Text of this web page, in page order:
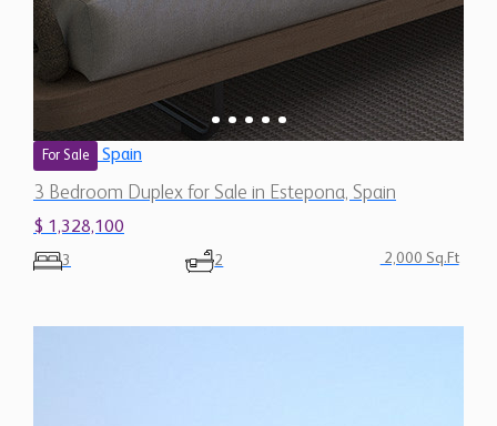
For Sale Spain
3 Bedroom Duplex for Sale in Estepona, Spain
$ 1,328,100
3 2 2,000 Sq.Ft